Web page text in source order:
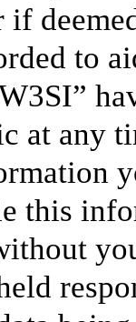
to
at any
this